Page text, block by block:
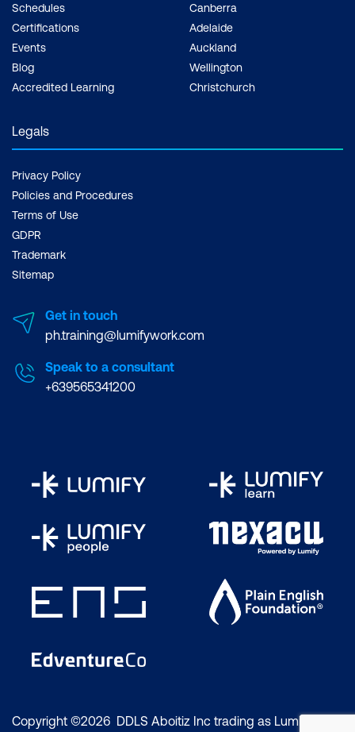
Schedules
Certifications
Events
Blog
Accredited Learning
Canberra
Adelaide
Auckland
Wellington
Christchurch
Legals
Privacy Policy
Policies and Procedures
Terms of Use
GDPR
Trademark
Sitemap
Get in touch
ph.training@lumifywork.com
Speak to a consultant
+639565341200
Copyright ©2026 DDLS Aboitiz Inc trading as Lumify